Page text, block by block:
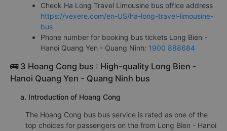
Check Ha Long Travel Limousine bus office address
https://vexere.com/en-US/ha-long-travel-limousine-
bus
Phone number for booking bus tickets Long Bien -
Hanoi Quang Yen - Quang Ninh: 1900 888684
🚌 3 Hoang Cong bus : High-quality Long Bien -
Hanoi Quang Yen - Quang Ninh bus
a. Introduction of Hoang Cong
The Hoang Cong bus bus service is rated as one of the
top choices for passengers on the from Long Bien - Hanoi